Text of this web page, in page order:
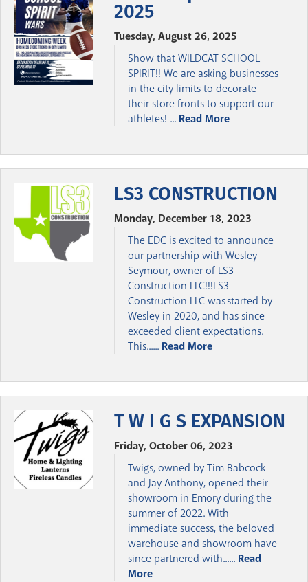
2025
Tuesday, August 26, 2025
Show that WILDCAT SCHOOL
SPIRIT!! We are asking businesses
in the city limits to decorate
their store fronts to support our
athletes! ... Read More
LS3 CONSTRUCTION
Monday, December 18, 2023
The EDC is excited to announce
our partnership with Wesley
Seymour, owner of LS3
Construction LLC!!!LS3
Construction LLC was started by
Wesley in 2020, and has since
exceeded client expectations.
This...... Read More
T W I G S EXPANSION
Friday, October 06, 2023
Twigs, owned by Tim Babcock
and Jay Anthony, opened their
showroom in Emory during the
summer of 2022. With
immediate success, the beloved
warehouse and showroom have
since partnered with...... Read
More